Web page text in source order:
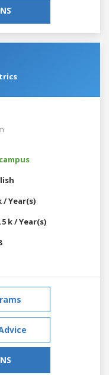
/ Year(s)
k / Year(s)